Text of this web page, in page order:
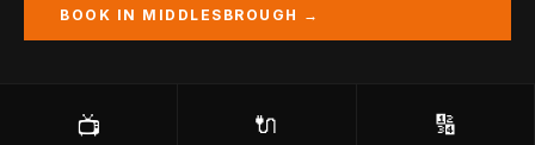
BOOK IN MIDDLESBROUGH →
📺 🔌 🔢